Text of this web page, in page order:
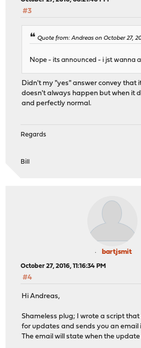
#3
Quote from: Andreas on October 27,
Nope - its announced - i jst wanna
Didn't my "yes" answer convey that
doesn't always happen but when it
and perfectly normal.
Regards
Bill
bartjsmit
October 27, 2016, 11:16:34 PM
#4
Hi Andreas,
Shameless plug; I wrote a script that
for updates and sends you an email
The email will state when the